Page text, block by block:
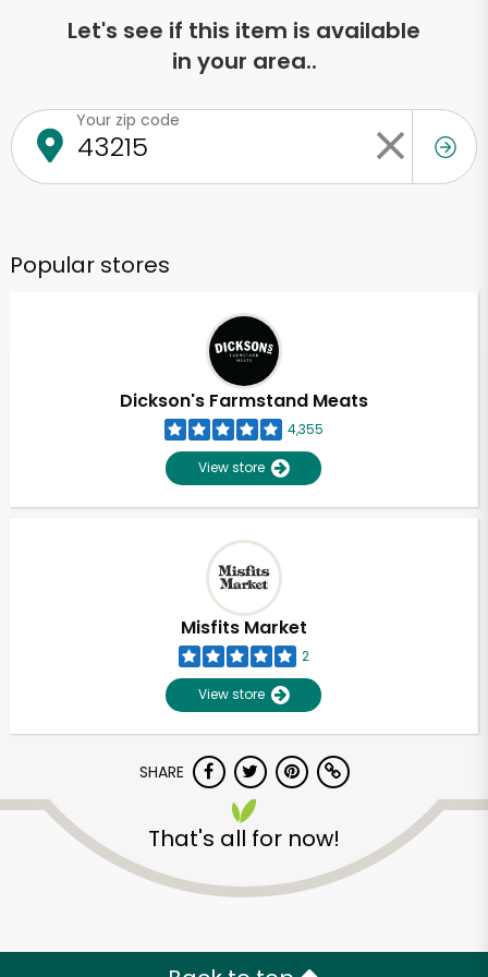
Let's see if this item is available
in your area..
Your zip code
Popular stores
Dickson's Farmstand Meats
4,355
View store
Misfits Market
2
View store
SHARE
That's all for now!